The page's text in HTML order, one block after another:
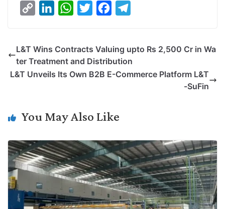
y
k
k
n
W
t
p
t
e
k
e
L&T Wins Contracts Valuing upto Rs 2,500 Cr in Wa
ter Treatment and Distribution
L&T Unveils Its Own B2B E-Commerce Platform L&T
-SuFin
You May Also Like